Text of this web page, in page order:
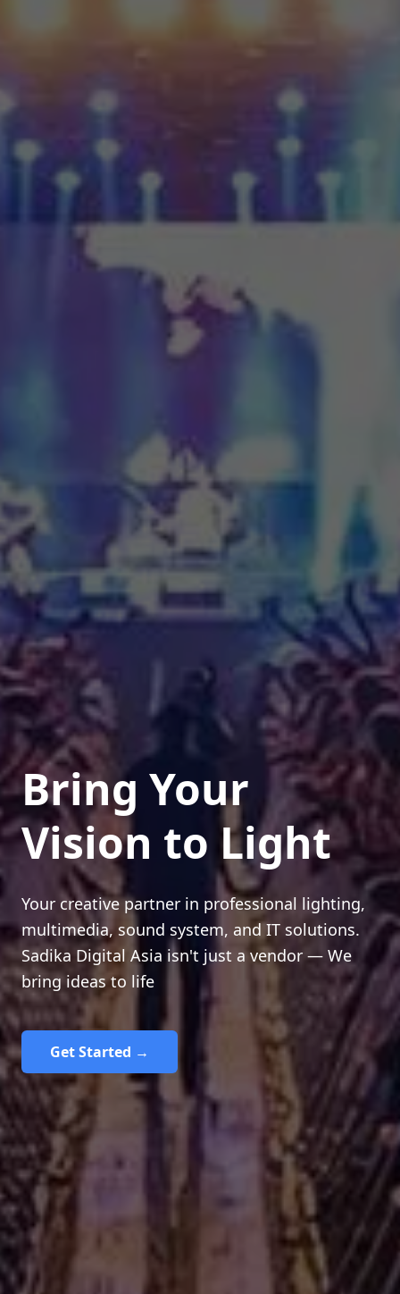
Bring Your
Vision to Light
Your creative partner in professional lighting,
multimedia, sound system, and IT solutions.
Sadika Digital Asia isn't just a vendor — We
bring ideas to life
Get Started →